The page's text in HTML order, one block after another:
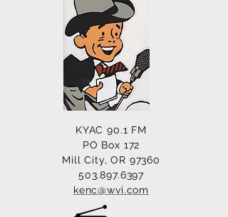
KYAC 90.1 FM
PO Box 172
Mill City, OR 97360
503.897.6397
kenc@wvi.com